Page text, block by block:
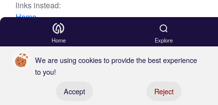
links instead:
Home
Home Explore
We are using cookies to provide the best experience
to you!
Accept
Reject